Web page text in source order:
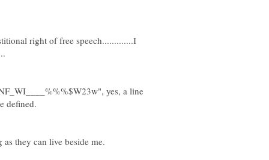
right of free speech.............I
yes, a line